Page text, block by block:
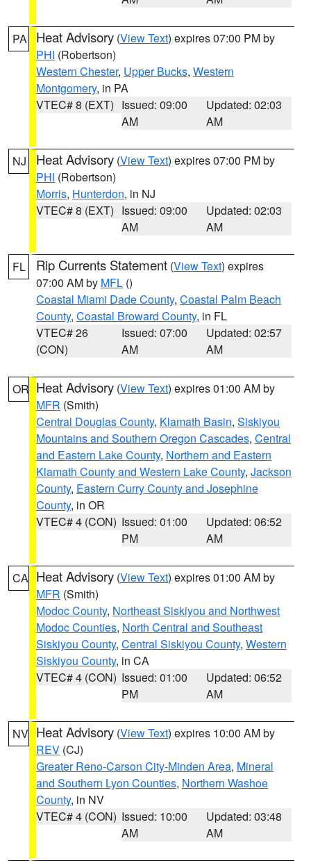
PA Heat Advisory (View Text) expires 07:00 PM by
PHI (Robertson)
Western Chester, Upper Bucks, Western
Montgomery, in PA
VTEC# 8 (EXT) Issued: 09:00
AM
Updated: 02:03
AM
NJ Heat Advisory (View Text) expires 07:00 PM by
PHI (Robertson)
Morris, Hunterdon, in NJ
VTEC# 8 (EXT) Issued: 09:00
AM
Updated: 02:03
AM
FL Rip Currents Statement (View Text) expires
07:00 AM by MFL ()
Coastal Miami Dade County, Coastal Palm Beach
County, Coastal Broward County, in FL
VTEC# 26
(CON)
Issued: 07:00
AM
Updated: 02:57
AM
OR Heat Advisory (View Text) expires 01:00 AM by
MFR (Smith)
Central Douglas County, Klamath Basin, Siskiyou
Mountains and Southern Oregon Cascades, Central
and Eastern Lake County, Northern and Eastern
Klamath County and Western Lake County, Jackson
County, Eastern Curry County and Josephine
County, in OR
VTEC# 4 (CON) Issued: 01:00
PM
Updated: 06:52
AM
CA Heat Advisory (View Text) expires 01:00 AM by
MFR (Smith)
Modoc County, Northeast Siskiyou and Northwest
Modoc Counties, North Central and Southeast
Siskiyou County, Central Siskiyou County, Western
Siskiyou County, in CA
VTEC# 4 (CON) Issued: 01:00
PM
Updated: 06:52
AM
NV Heat Advisory (View Text) expires 10:00 AM by
REV (CJ)
Greater Reno-Carson City-Minden Area, Mineral
and Southern Lyon Counties, Northern Washoe
County, in NV
VTEC# 4 (CON) Issued: 10:00
AM
Updated: 03:48
AM